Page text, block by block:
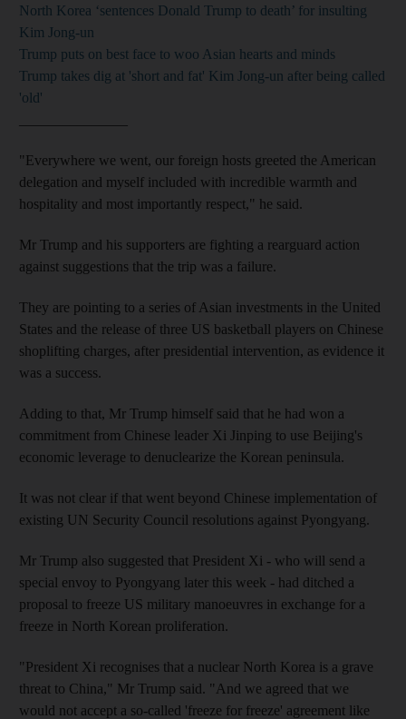
North Korea ‘sentences Donald Trump to death’ for insulting
Kim Jong-un
Trump puts on best face to woo Asian hearts and minds
Trump takes dig at 'short and fat' Kim Jong-un after being called
'old'
"Everywhere we went, our foreign hosts greeted the American
delegation and myself included with incredible warmth and
hospitality and most importantly respect," he said.
Mr Trump and his supporters are fighting a rearguard action
against suggestions that the trip was a failure.
They are pointing to a series of Asian investments in the United
States and the release of three US basketball players on Chinese
shoplifting charges, after presidential intervention, as evidence it
was a success.
Adding to that, Mr Trump himself said that he had won a
commitment from Chinese leader Xi Jinping to use Beijing's
economic leverage to denuclearize the Korean peninsula.
It was not clear if that went beyond Chinese implementation of
existing UN Security Council resolutions against Pyongyang.
Mr Trump also suggested that President Xi - who will send a
special envoy to Pyongyang later this week - had ditched a
proposal to freeze US military manoeuvres in exchange for a
freeze in North Korean proliferation.
"President Xi recognises that a nuclear North Korea is a grave
threat to China," Mr Trump said. "And we agreed that we
would not accept a so-called 'freeze for freeze' agreement like